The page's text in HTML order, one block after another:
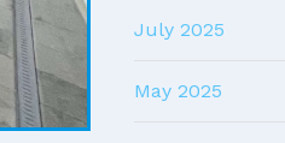
July 2025
May 2025